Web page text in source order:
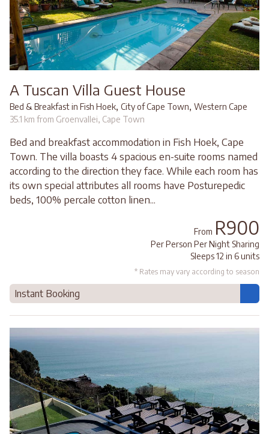
A Tuscan Villa Guest House
Bed & Breakfast in Fish Hoek, City of Cape Town, Western Cape
35.1 km from Groenvallei, Cape Town
Bed and breakfast accommodation in Fish Hoek, Cape
Town. The villa boasts 4 spacious en-suite rooms named
according to the direction they face. While each room has
its own special attributes all rooms have Posturepedic
beds, 100% percale cotton linen...
From R900
Per Person Per Night Sharing
Sleeps 12 in 6 units
* Rates may vary according to season
Instant Booking